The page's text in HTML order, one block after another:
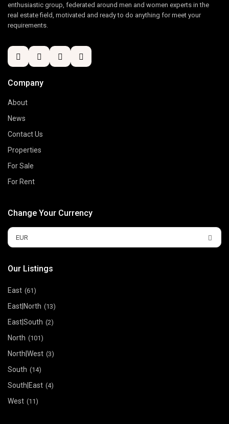
enthusiastic group, federated around men and women experts in the
real estate field, motivated and ready to do anything for meet your
requirements.
Company
About
News
Contact Us
Properties
For Sale
For Rent
Change Your Currency
EUR
Our Listings
East (61)
East|North (13)
East|South (2)
North (101)
North|West (3)
South (14)
South|East (4)
West (11)